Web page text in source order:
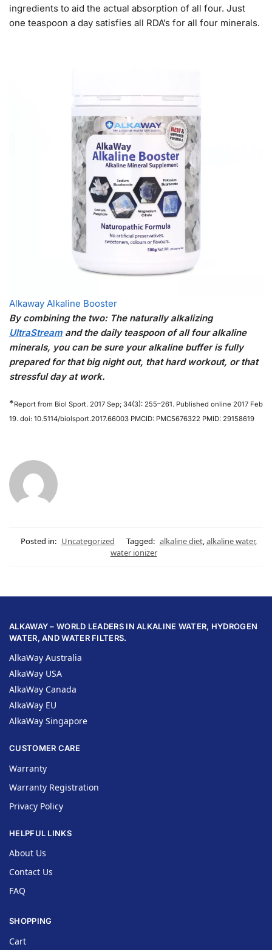
ingredients to aid the actual absorption of all four. Just
one teaspoon a day satisfies all RDA’s for all four minerals.
Alkaway Alkaline Booster
By combining the two: The naturally alkalizing
UltraStream and the daily teaspoon of all four alkaline
minerals, you can be sure your alkaline buffer is fully
prepared for that big night out, that hard workout, or that
stressful day at work.
*Report from Biol Sport. 2017 Sep; 34(3): 255–261. Published online 2017 Feb
19. doi: 10.5114/biolsport.2017.66003 PMCID: PMC5676322 PMID: 29158619
Posted in: Uncategorized Tagged: alkaline diet,alkaline water,
water ionizer
ALKAWAY – WORLD LEADERS IN ALKALINE WATER, HYDROGEN
WATER, AND WATER FILTERS.
AlkaWay Australia
AlkaWay USA
AlkaWay Canada
AlkaWay EU
AlkaWay Singapore
CUSTOMER CARE
Warranty
Warranty Registration
Privacy Policy
HELPFUL LINKS
About Us
Contact Us
FAQ
SHOPPING
Cart